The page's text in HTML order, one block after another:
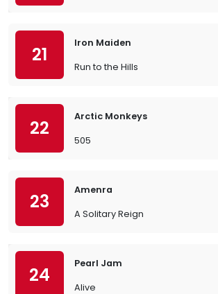
21
Iron Maiden
Run to the Hills
22
Arctic Monkeys
505
23
Amenra
A Solitary Reign
24
Pearl Jam
Alive